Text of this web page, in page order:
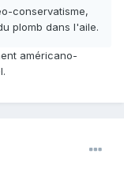
conservatisme,
plomb dans l'aile.
américano-